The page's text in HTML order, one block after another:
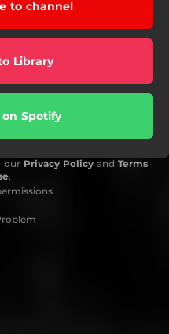
to channel
Library
Spotify
our Privacy Policy and Terms
.